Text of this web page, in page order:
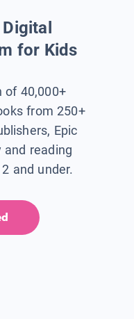
for Kids
of 40,000+
from 250+
Epic
reading
and under.